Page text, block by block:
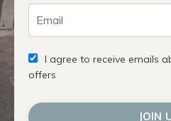
I agree to receive emails
offers
JOIN